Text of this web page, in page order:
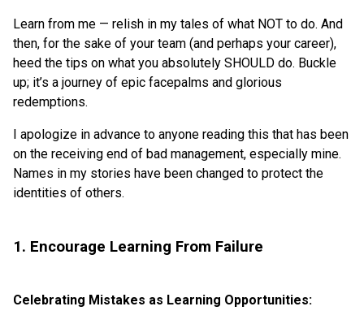
Learn from me — relish in my tales of what NOT to do. And
then, for the sake of your team (and perhaps your career),
heed the tips on what you absolutely SHOULD do. Buckle
up; it’s a journey of epic facepalms and glorious
redemptions.
I apologize in advance to anyone reading this that has been
on the receiving end of bad management, especially mine.
Names in my stories have been changed to protect the
identities of others.
1. Encourage Learning From Failure
Celebrating Mistakes as Learning Opportunities: